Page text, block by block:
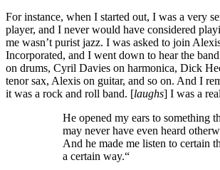
For instance, when I started out, I was a very
player, and I never would have considered
me wasn’t purist jazz. I was asked to join
Incorporated, and I went down to hear the
on drums, Cyril Davies on harmonica, Dick
tenor sax, Alexis on guitar, and so on. And I
it was a rock and roll band. [laughs] I was a
He opened my ears to something
may never have even heard
And he made me listen to certain
a certain way.“